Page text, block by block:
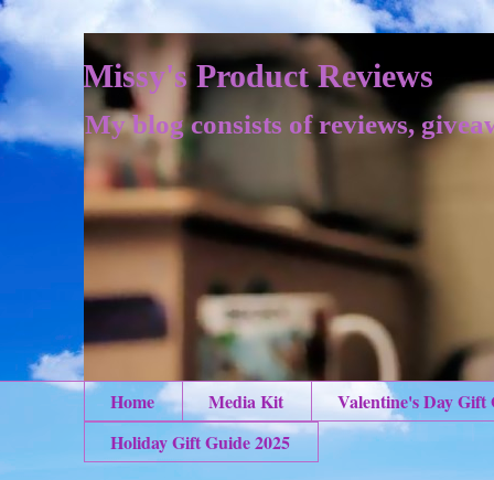
Missy's Product Reviews
My blog consists of reviews,
Home Media Kit
Valentine's Day Gift
Holiday Gift Guide 2025